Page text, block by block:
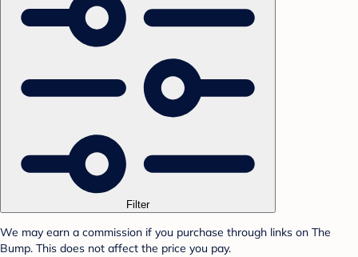
Filter
We may earn a commission if you purchase through links on The
Bump. This does not affect the price you pay.